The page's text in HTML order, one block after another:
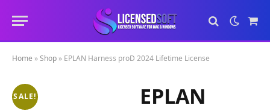
Cart
Home »Shop » EPLAN Harness proD 2024 Lifetime License
SALE!
EPLAN